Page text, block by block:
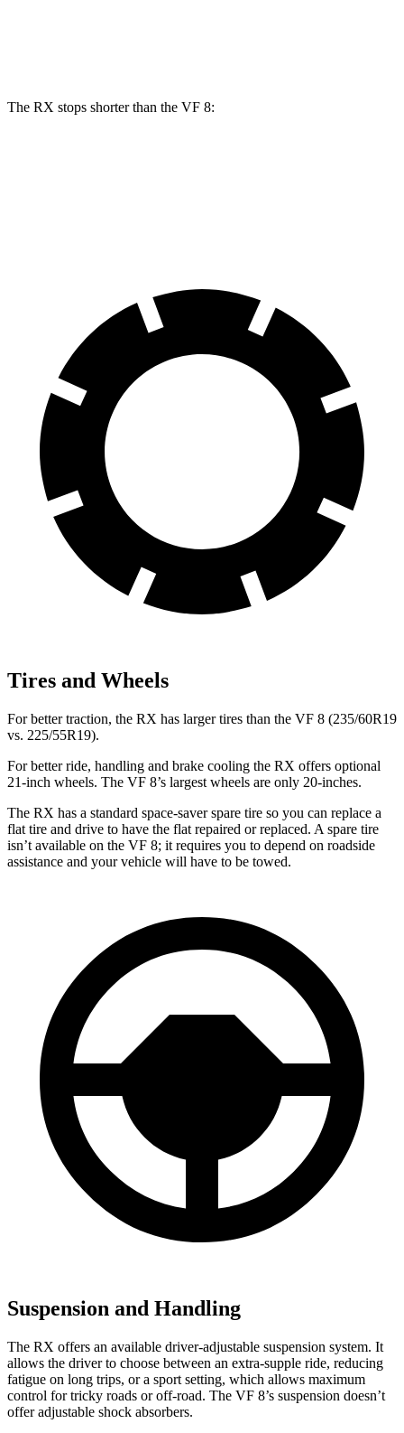
The RX stops shorter than the VF 8:
Tires and Wheels
For better traction, the RX has larger tires than the VF 8 (235/60R19
vs. 225/55R19).
For better ride, handling and brake cooling the RX offers optional
21-inch wheels. The VF 8’s largest wheels are only 20-inches.
The RX has a standard space-saver spare tire so you can replace a
flat tire and drive to have the flat repaired or replaced. A spare tire
isn’t available on the VF 8; it requires you to depend on roadside
assistance and your vehicle will have to be towed.
Suspension and Handling
The RX offers an available driver-adjustable suspension system. It
allows the driver to choose between an extra-supple ride, reducing
fatigue on long trips, or a sport setting, which allows maximum
control for tricky roads or off-road. The VF 8’s suspension doesn’t
offer adjustable shock absorbers.